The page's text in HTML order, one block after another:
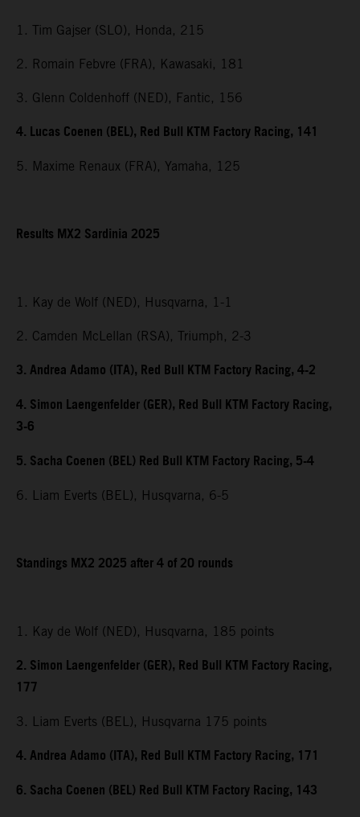
1. Tim Gajser (SLO), Honda, 215
2. Romain Febvre (FRA), Kawasaki, 181
3. Glenn Coldenhoff (NED), Fantic, 156
4. Lucas Coenen (BEL), Red Bull KTM Factory Racing, 141
5. Maxime Renaux (FRA), Yamaha, 125
Results MX2 Sardinia 2025
1. Kay de Wolf (NED), Husqvarna, 1-1
2. Camden McLellan (RSA), Triumph, 2-3
3. Andrea Adamo (ITA), Red Bull KTM Factory Racing, 4-2
4. Simon Laengenfelder (GER), Red Bull KTM Factory Racing,
3-6
5. Sacha Coenen (BEL) Red Bull KTM Factory Racing, 5-4
6. Liam Everts (BEL), Husqvarna, 6-5
Standings MX2 2025 after 4 of 20 rounds
1. Kay de Wolf (NED), Husqvarna, 185 points
2. Simon Laengenfelder (GER), Red Bull KTM Factory Racing,
177
3. Liam Everts (BEL), Husqvarna 175 points
4. Andrea Adamo (ITA), Red Bull KTM Factory Racing, 171
6. Sacha Coenen (BEL) Red Bull KTM Factory Racing, 143